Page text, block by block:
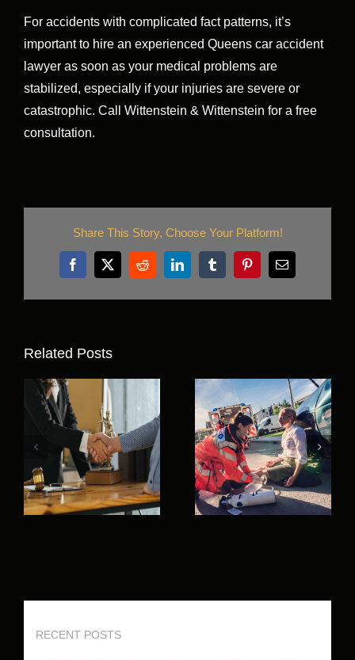
For accidents with complicated fact patterns, it’s
important to hire an experienced Queens car accident
lawyer as soon as your medical problems are
stabilized, especially if your injuries are severe or
catastrophic. Call Wittenstein & Wittenstein for a free
consultation.
Share This Story, Choose Your Platform!
Facebook
X RedditLinkedInTumblrPinterestEmail
Related Posts
RECENT POSTS